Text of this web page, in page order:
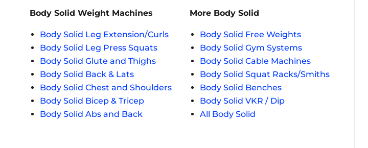
Body Solid Weight Machines
Body Solid Leg Extension/Curls
Body Solid Leg Press Squats
Body Solid Glute and Thighs
Body Solid Back & Lats
Body Solid Chest and Shoulders
Body Solid Bicep & Tricep
Body Solid Abs and Back
More Body Solid
Body Solid Free Weights
Body Solid Gym Systems
Body Solid Cable Machines
Body Solid Squat Racks/Smiths
Body Solid Benches
Body Solid VKR / Dip
All Body Solid